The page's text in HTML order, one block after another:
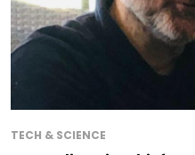
TECH & SCIENCE